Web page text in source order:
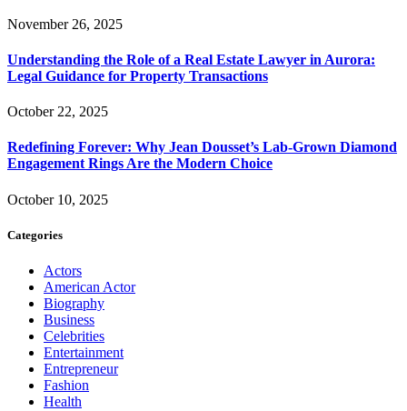
November 26, 2025
Understanding the Role of a Real Estate Lawyer in Aurora:
Legal Guidance for Property Transactions
October 22, 2025
Redefining Forever: Why Jean Dousset’s Lab-Grown Diamond
Engagement Rings Are the Modern Choice
October 10, 2025
Categories
Actors
American Actor
Biography
Business
Celebrities
Entertainment
Entrepreneur
Fashion
Health